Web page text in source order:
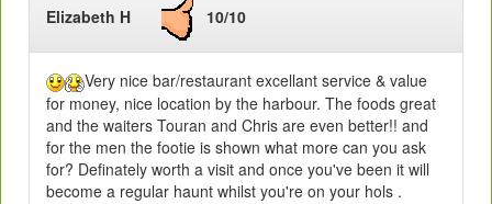
Elizabeth H 10/10
Very nice bar/restaurant excellant service & value
for money, nice location by the harbour. The foods great
and the waiters Touran and Chris are even better!! and
for the men the footie is shown what more can you ask
for? Definately worth a visit and once you've been it will
become a regular haunt whilst you're on your hols .